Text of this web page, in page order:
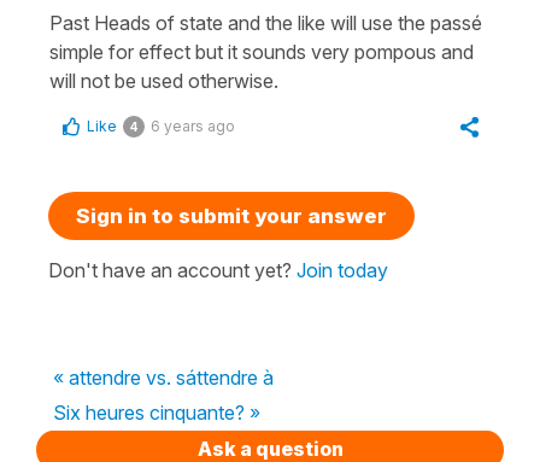
Past Heads of state and the like will use the passé
simple for effect but it sounds very pompous and
will not be used otherwise.
Like 4 6 years ago
Sign in to submit your answer
Don't have an account yet? Join today
« attendre vs. sáttendre à
Six heures cinquante? »
Ask a question